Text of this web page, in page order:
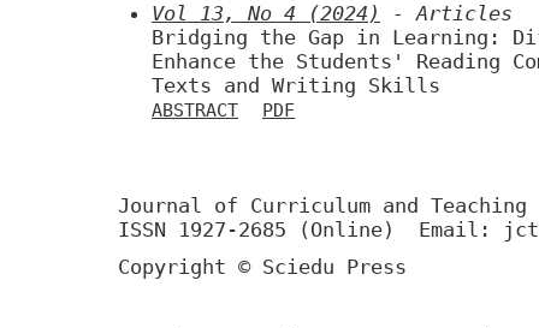
Vol 13, No 4 (2024)
- Articles
Bridging the Gap in Learning:
Enhance the Students' Reading
Texts and Writing Skills
ABSTRACT PDF
Journal of Curriculum and Teaching
ISSN 1927-2685 (Online) Email:
Copyright © Sciedu Press